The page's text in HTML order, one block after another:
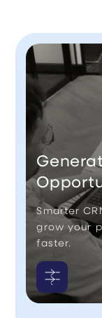
Smarter
grow your
faster.